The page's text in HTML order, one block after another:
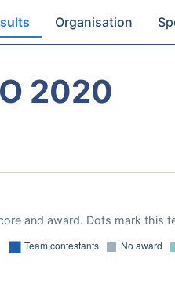
Organisation
2020
and award. Dots mark this